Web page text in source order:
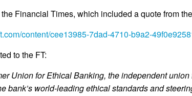
Financial Times, which included a quote from
content/cee13985-7dad-4710-b9a2-
to the FT:
Union for Ethical Banking, the independent
bank’s world-leading ethical standards and